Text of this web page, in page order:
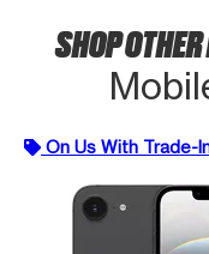
SHOP
On Us With Trade-